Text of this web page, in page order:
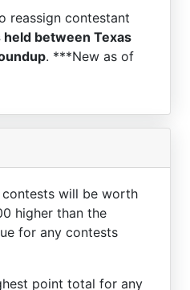
reassign contestant
between Texas
. ***New as of
contests will be worth
higher than the
for any contests
point total for any